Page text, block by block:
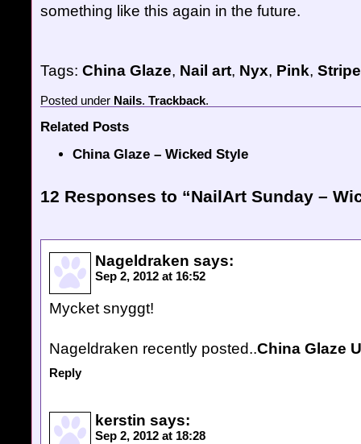
something like this again in the future.
Tags: China Glaze, Nail art, Nyx, Pink,
Posted under Nails. Trackback.
Related Posts
China Glaze – Wicked Style
12 Responses to “NailArt Sunday –
Nageldraken says:
Sep 2, 2012 at 16:52
Mycket snyggt!
Nageldraken recently posted..China Glaze
Reply
kerstin says:
Sep 2, 2012 at 18:28